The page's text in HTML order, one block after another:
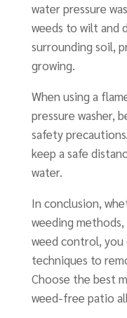
water pressure
weeds to wilt and
surrounding soil,
growing.
When using a
pressure washer,
safety
keep a safe
water.
In conclusion,
weeding
weed control, you
techniques to
Choose the best
weed-free patio